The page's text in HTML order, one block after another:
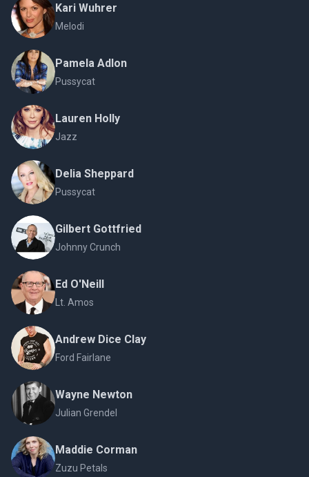
Kari Wuhrer
Melodi
Pamela Adlon
Pussycat
Lauren Holly
Jazz
Delia Sheppard
Pussycat
Gilbert Gottfried
Johnny Crunch
Ed O'Neill
Lt. Amos
Andrew Dice Clay
Ford Fairlane
Wayne Newton
Julian Grendel
Maddie Corman
Zuzu Petals